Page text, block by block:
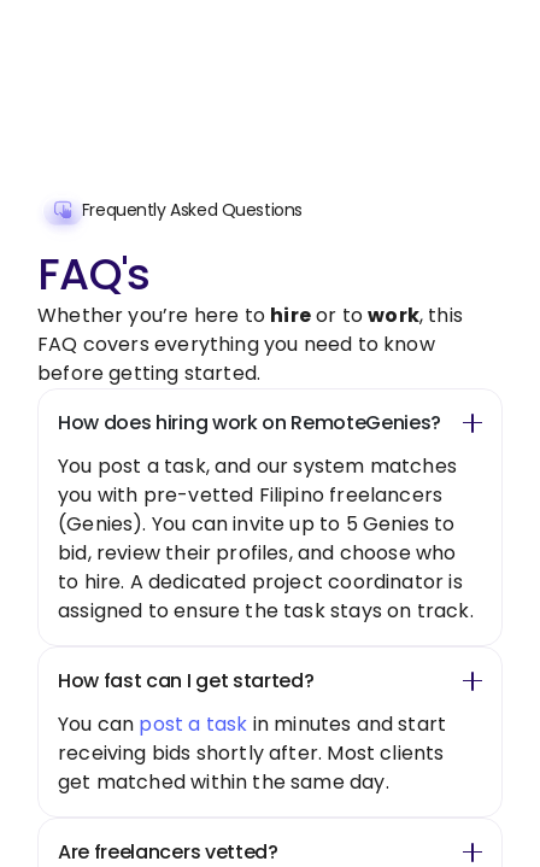
Frequently Asked Questions
FAQ's
Whether you’re here to hireor towork, this
FAQ covers everything you need to know
before getting started.
How does hiring work on RemoteGenies?
You post a task, and our system matches
you with pre-vetted Filipino freelancers
(Genies). You can invite up to 5 Genies to
bid, review their profiles, and choose who
to hire. A dedicated project coordinator is
assigned to ensure the task stays on track.
How fast can I get started?
You can post a task in minutes and start
receiving bids shortly after. Most clients
get matched within the same day.
Are freelancers vetted?